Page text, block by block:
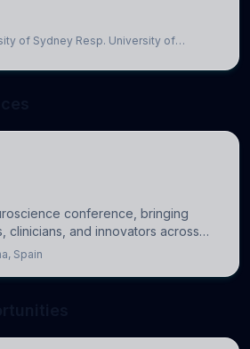
of Sydney Resp. University of
conference, bringing
clinicians, and innovators across
cognitive, and clinical
Spain